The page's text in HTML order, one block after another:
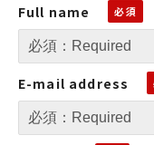
Full name
E-mail address